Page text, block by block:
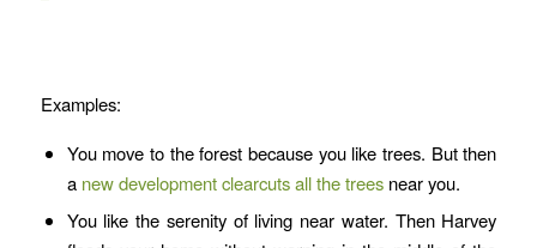
Examples:
You move to the forest because you like trees. But then
a new development clearcuts all the treesnear you.
You like the serenity of living near water. Then Harvey